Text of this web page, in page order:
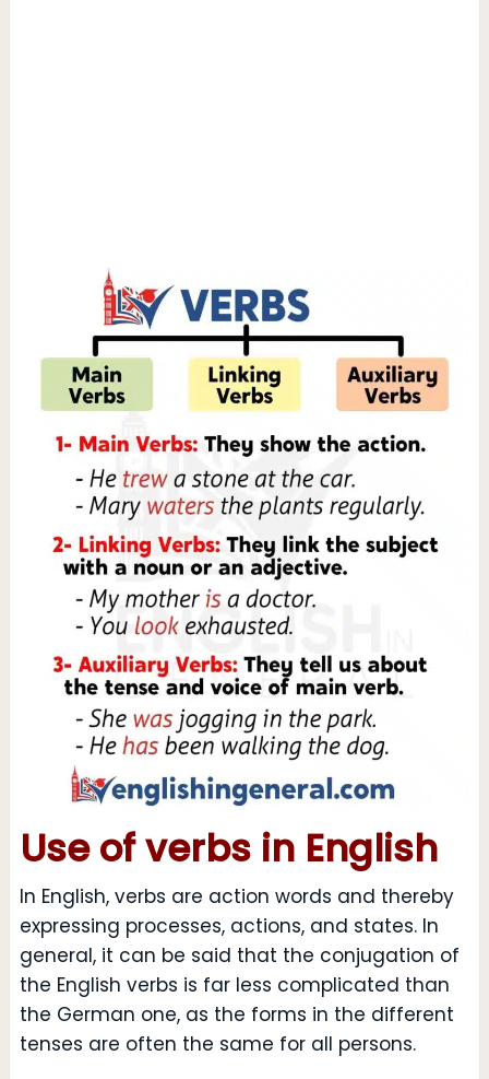
Use of verbs in English
In English, verbs are action words and thereby
expressing processes, actions, and states. In
general, it can be said that the conjugation of
the English verbs is far less complicated than
the German one, as the forms in the different
tenses are often the same for all persons.